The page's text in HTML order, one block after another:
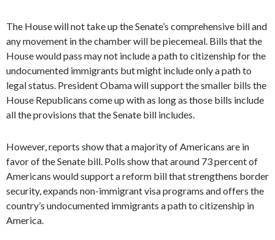
The House will not take up the Senate’s comprehensive bill and
any movement in the chamber will be piecemeal. Bills that the
House would pass may not include a path to citizenship for the
undocumented immigrants but might include only a path to
legal status. President Obama will support the smaller bills the
House Republicans come up with as long as those bills include
all the provisions that the Senate bill includes.
However, reports show that a majority of Americans are in
favor of the Senate bill. Polls show that around 73 percent of
Americans would support a reform bill that strengthens border
security, expands non-immigrant visa programs and offers the
country’s undocumented immigrants a path to citizenship in
America.